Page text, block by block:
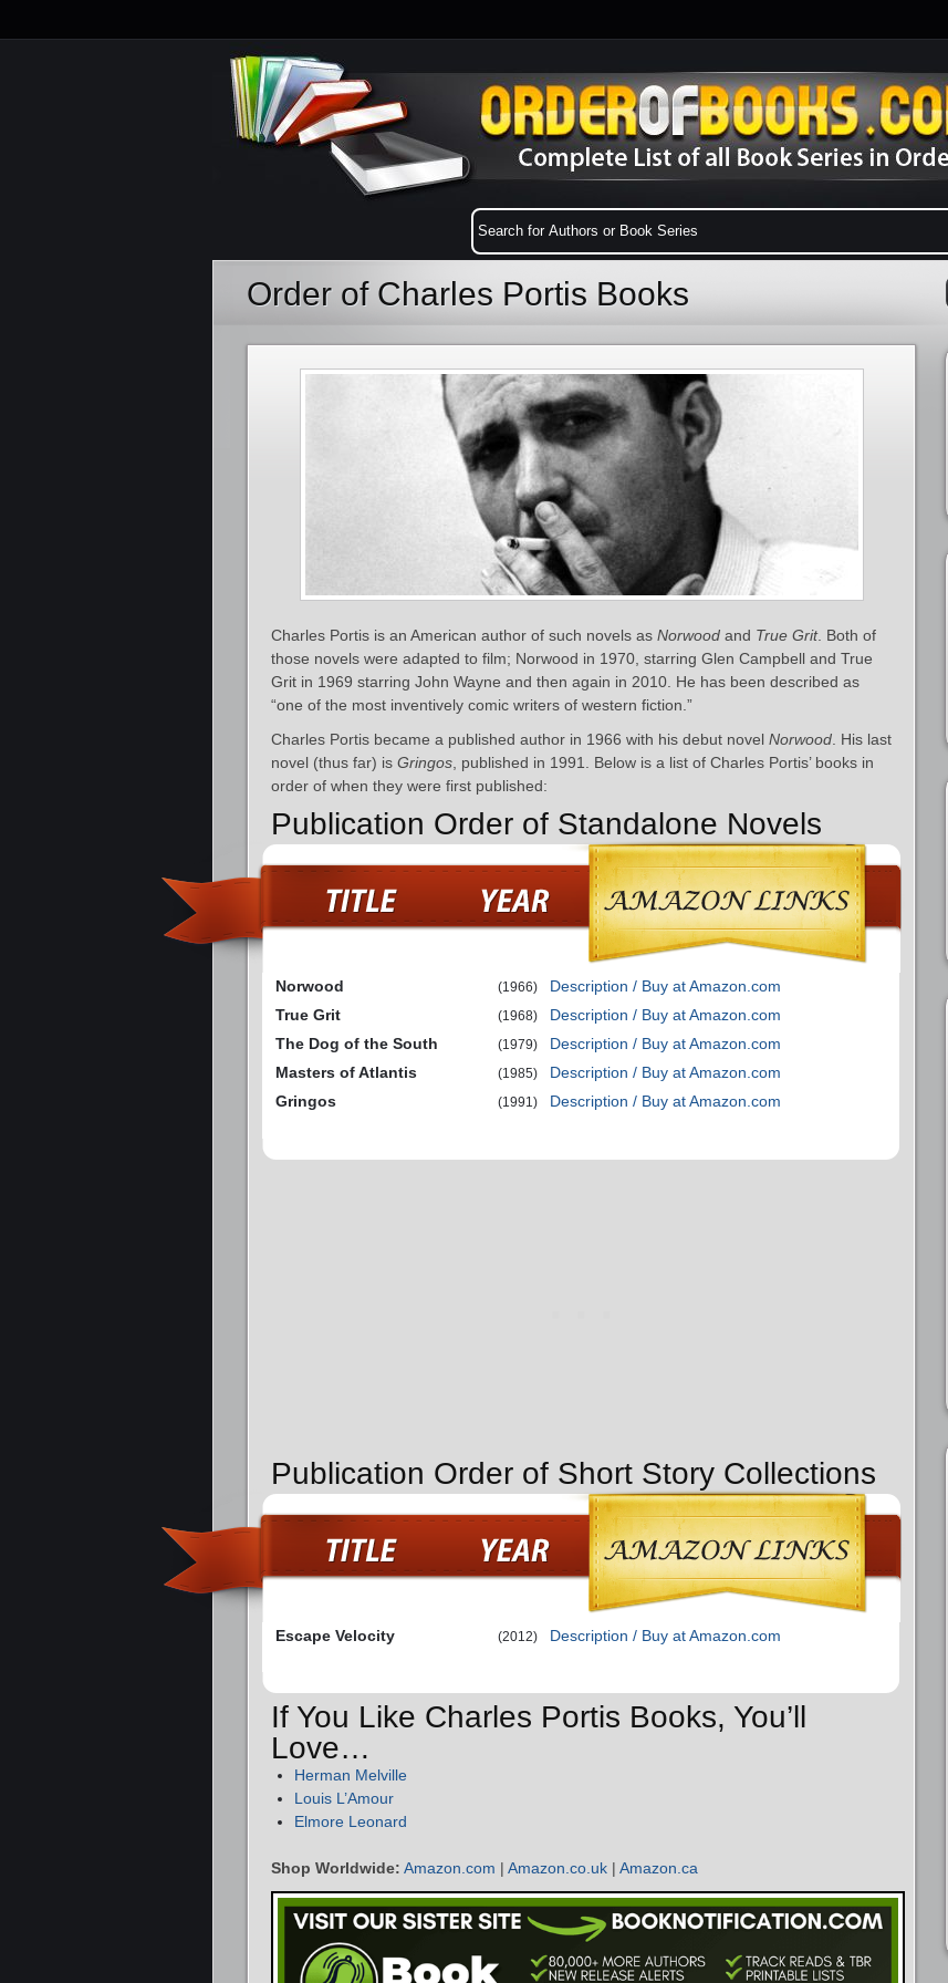
Order of Charles Portis Books
Charles Portis is an American author of such novels as Norwood and True Grit. Both of
those novels were adapted to film; Norwood in 1970, starring Glen Campbell and True
Grit in 1969 starring John Wayne and then again in 2010. He has been described as
“one of the most inventively comic writers of western fiction.”
Charles Portis became a published author in 1966 with his debut novel Norwood . His last
novel (thus far) is Gringos , published in 1991. Below is a list of Charles Portis’ books in
order of when they were first published:
Publication Order of Standalone Novels
Norwood (1966)
Description / Buy at Amazon.com
True Grit
(1968)
Description / Buy at Amazon.com
The Dog of the South
(1979)
Description / Buy at Amazon.com
Masters of Atlantis
(1985)
Description / Buy at Amazon.com
Gringos
(1991) Description / Buy at Amazon.com
Publication Order of Short Story Collections
Escape Velocity (2012) Description / Buy at Amazon.com
If You Like Charles Portis Books, You’ll
Love…
Herman Melville
Louis L’Amour
Elmore Leonard
Shop Worldwide: Amazon.com | Amazon.co.uk | Amazon.ca